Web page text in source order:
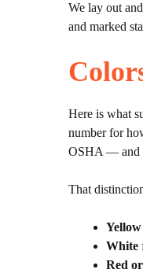
We lay out
and marked
Here is what
number for
OSHA — and
That
Yellow
White
Red